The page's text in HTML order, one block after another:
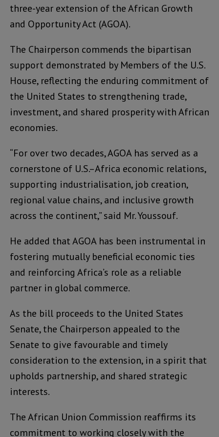
three-year extension of the African Growth
and Opportunity Act (AGOA).
The Chairperson commends the bipartisan
support demonstrated by Members of the U.S.
House, reflecting the enduring commitment of
the United States to strengthening trade,
investment, and shared prosperity with African
economies.
“For over two decades, AGOA has served as a
cornerstone of U.S.–Africa economic relations,
supporting industrialisation, job creation,
regional value chains, and inclusive growth
across the continent,” said Mr. Youssouf.
He added that AGOA has been instrumental in
fostering mutually beneficial economic ties
and reinforcing Africa’s role as a reliable
partner in global commerce.
As the bill proceeds to the United States
Senate, the Chairperson appealed to the
Senate to give favourable and timely
consideration to the extension, in a spirit that
upholds partnership, and shared strategic
interests.
The African Union Commission reaffirms its
commitment to working closely with the